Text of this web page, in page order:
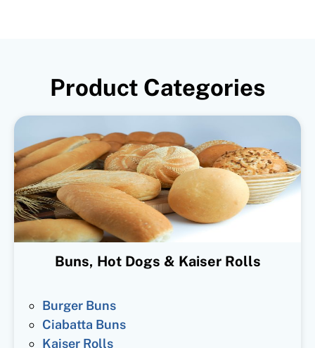
Product Categories
Buns, Hot Dogs & Kaiser Rolls
Burger Buns
Ciabatta Buns
Kaiser Rolls